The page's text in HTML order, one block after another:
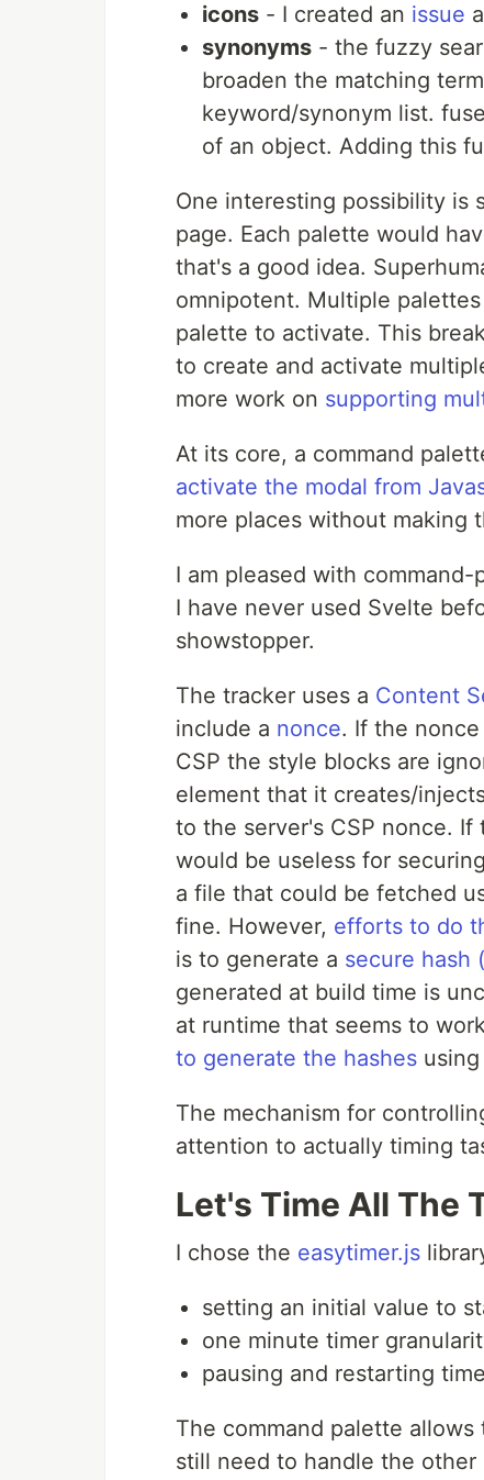
icons - I created an issue
synonyms - the fuzzy
broaden the matching
keyword/synonym list.
of an object. Adding this
One interesting possibility is
page. Each palette would
that's a good idea.
omnipotent. Multiple
palette to activate. This
to create and activate
more work on supporting
At its core, a command
activate the modal from
more places without making
I am pleased with
I have never used Svelte
showstopper.
The tracker uses a Content
include a nonce. If the
CSP the style blocks are
element that it creates/
to the server's CSP nonce.
would be useless for
a file that could be fetched
fine. However, efforts to do
is to generate a secure hash
generated at build time is
at runtime that seems to
to generate the hashes
The mechanism for
attention to actually timing
Let's Time All The
I chose the easytimer.js
setting an initial value to
one minute timer
pausing and restarting
The command palette
still need to handle the